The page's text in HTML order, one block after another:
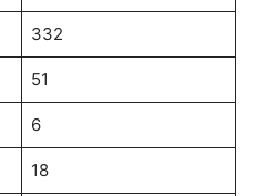
332
51
6
18